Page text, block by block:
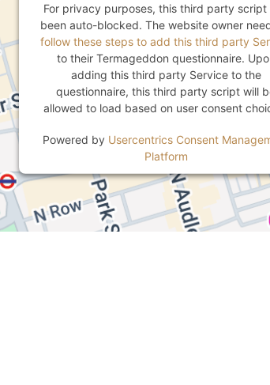
For privacy purposes, this third party script
been auto-blocked. The website owner
follow these steps to add this third party
to their Termageddon questionnaire.
adding this third party Service to the
questionnaire, this third party script will
allowed to load based on user consent
Powered by Usercentrics Consent
Platform